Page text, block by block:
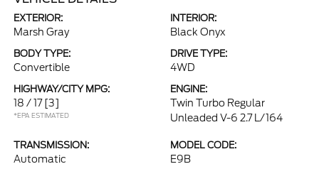
EXTERIOR:
Marsh Gray
INTERIOR:
Black Onyx
BODY TYPE:
Convertible
DRIVE TYPE:
4WD
HIGHWAY/CITY MPG:
18 / 17 [3]
*EPA ESTIMATED
ENGINE:
Twin Turbo Regular
Unleaded V-6 2.7 L/164
TRANSMISSION:
Automatic
MODEL CODE:
E9B